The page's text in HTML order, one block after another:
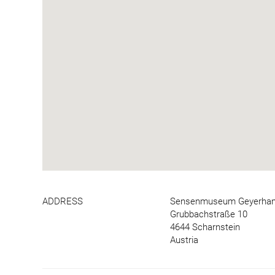
ADDRESS
Sensenmuseum
Grubbachstraße 10
4644 Scharnstein
Austria